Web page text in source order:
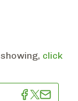
click